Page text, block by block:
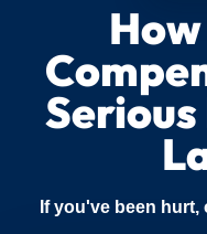
If you've been